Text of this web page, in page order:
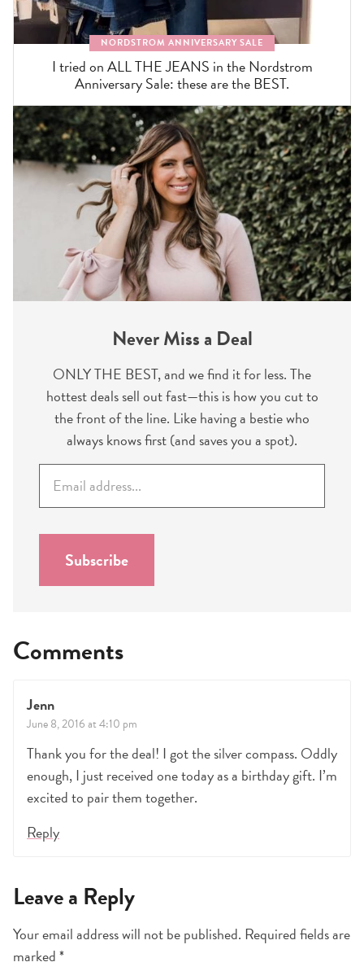
NORDSTROM ANNIVERSARY SALE
I tried on ALL THE JEANS in the Nordstrom
Anniversary Sale: these are the BEST.
Never Miss a Deal
ONLY THE BEST, and we find it for less. The
hottest deals sell out fast—this is how you cut to
the front of the line. Like having a bestie who
always knows first (and saves you a spot).
a
i
Subscribe
Comments
Jenn
June 8, 2016 at 4:10 pm
Thank you for the deal! I got the silver compass. Oddly
enough, I just received one today as a birthday gift. I’m
excited to pair them together.
Reply
Leave a Reply
Your email address will not be published. Required fields are
marked*